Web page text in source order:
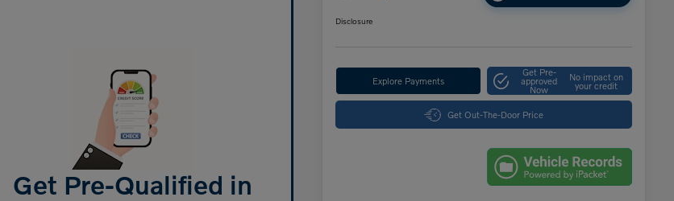
Get Pre-Qualified in
Disclosure
Explore Payments
Get Pre-
approved
Now
No impact on
your credit
Get Out-The-Door Price